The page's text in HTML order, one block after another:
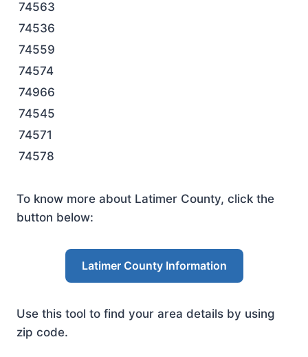
74563
74536
74559
74574
74966
74545
74571
74578
To know more about Latimer County, click the
button below:
Latimer County Information
Use this tool to find your area details by using
zip code.